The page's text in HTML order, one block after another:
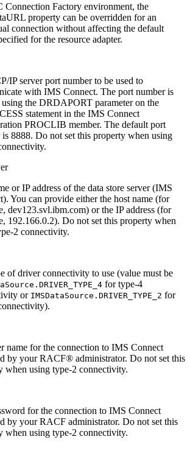
Connection Factory environment, the
property can be overridden for an
connection without affecting the default
for the resource adapter.
IP server port number to be used to
with IMS Connect. The port number is
the DRDAPORT parameter on the
statement in the IMS Connect
PROCLIB member. The default port
is 8888. Do not set this property when using
or IP address of the data store server (IMS
You can provide either the host name (for
dev123.svl.ibm.com) or the IP address (for
192.166.0.2). Do not set this property when
2 connectivity.
of driver connectivity to use (value must be
for type-4
or IMSDataSource.DRIVER_TYPE_2 for
name for the connection to IMS Connect
by your RACF® administrator. Do not set this
when using type-2 connectivity.
for the connection to IMS Connect
by your RACF administrator. Do not set this
when using type-2 connectivity.